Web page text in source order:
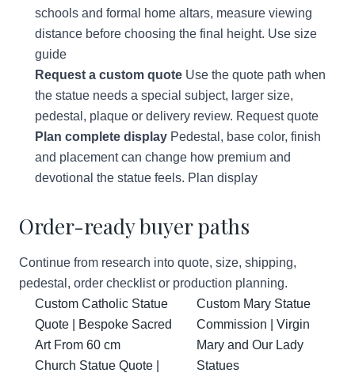
schools and formal home altars, measure viewing
distance before choosing the final height. Use size
guide
Request a custom quote Use the quote path when
the statue needs a special subject, larger size,
pedestal, plaque or delivery review. Request quote
Plan complete display Pedestal, base color, finish
and placement can change how premium and
devotional the statue feels. Plan display
Order-ready buyer paths
Continue from research into quote, size, shipping,
pedestal, order checklist or production planning.
Custom Catholic Statue
Quote | Bespoke Sacred
Art From 60 cm
Church Statue Quote |
Custom Mary Statue
Commission | Virgin
Mary and Our Lady
Statues